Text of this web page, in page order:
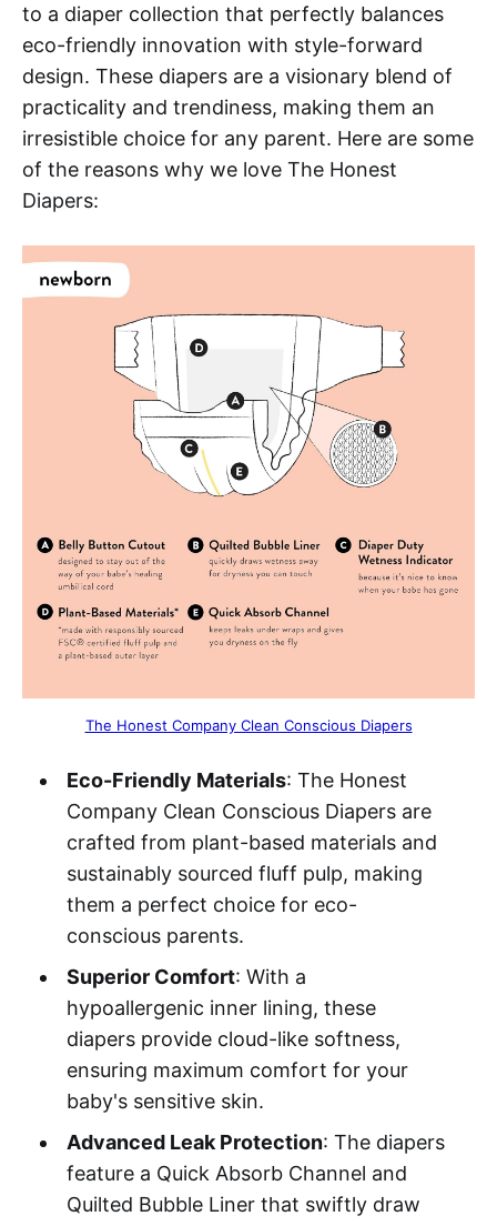
to a diaper collection that perfectly balances
eco-friendly innovation with style-forward
design. These diapers are a visionary blend of
practicality and trendiness, making them an
irresistible choice for any parent. Here are some
of the reasons why we love The Honest
Diapers:
The Honest Company Clean Conscious Diapers
Eco-Friendly Materials: The Honest
Company Clean Conscious Diapers are
crafted from plant-based materials and
sustainably sourced fluff pulp, making
them a perfect choice for eco-
conscious parents.
Superior Comfort: With a
hypoallergenic inner lining, these
diapers provide cloud-like softness,
ensuring maximum comfort for your
baby's sensitive skin.
Advanced Leak Protection: The diapers
feature a Quick Absorb Channel and
Quilted Bubble Liner that swiftly draw